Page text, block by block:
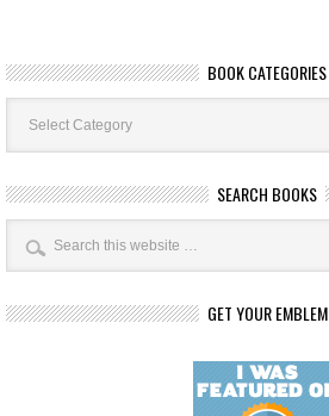
BOOK CATEGORIES
Book
Categories
SEARCH BOOKS
GET YOUR EMBLEM